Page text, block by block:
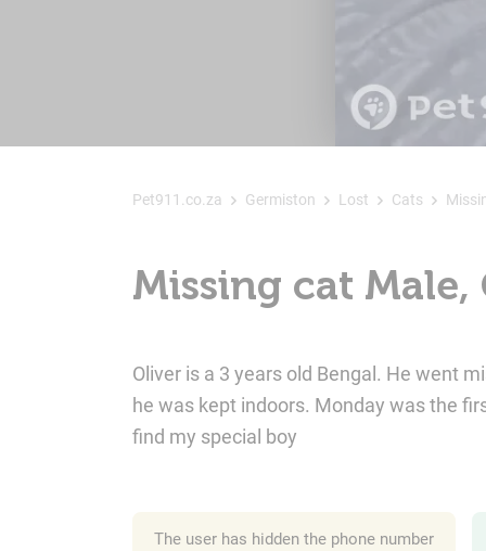
Pet911.co.za Germiston Lost Cats
Missing cat Male,
Oliver is a 3 years old Bengal. He went
he was kept indoors. Monday was the
find my special boy
The user has hidden the phone number